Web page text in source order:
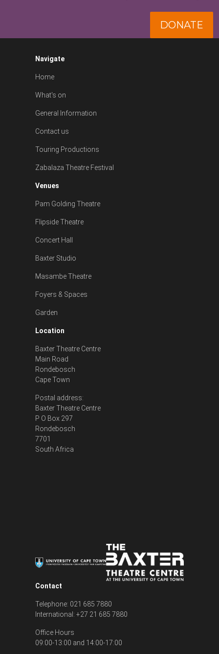
DONATE
Navigate
Home
What's on
General Information
Contact us
Touring Productions
Zabalaza Theatre Festival
Venues
Pam Golding Theatre
Flipside Theatre
Concert Hall
Baxter Studio
Masambe Theatre
Foyers & Spaces
Garden
Location
Baxter Theatre Centre
Main Road
Rondebosch
Cape Town
Postal address:
Baxter Theatre Centre
P O Box 297
Rondebosch
7701
South Africa
Contact
Telephone: 021 685 7880
International: +27 21 685 7880
Office Hours
09:00-13:00 and 14:00-17:00